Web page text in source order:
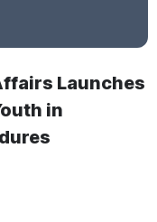
Launches
in